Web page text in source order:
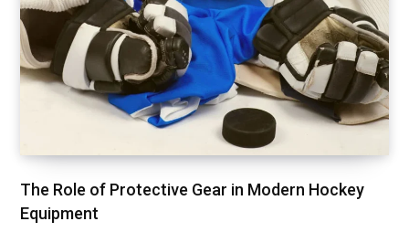
The Role of Protective Gear in Modern Hockey
Equipment